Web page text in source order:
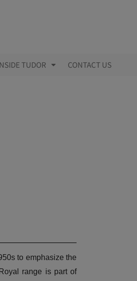
TUDOR CONTACT US
to emphasize the
range is part of